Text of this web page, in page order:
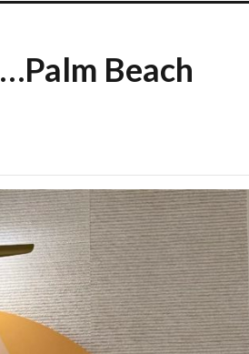
Beach